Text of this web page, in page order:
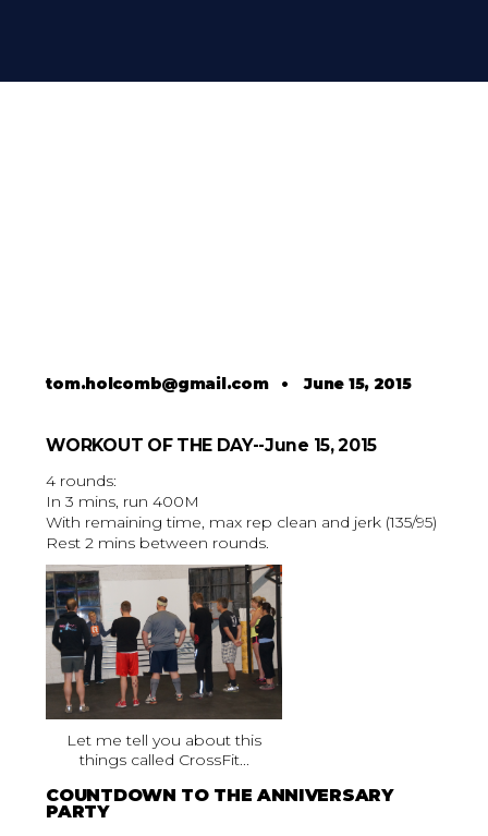
tom.holcomb@gmail.com•June 15, 2015
WORKOUT OF THE DAY--June 15, 2015
4 rounds:
In 3 mins, run 400M
With remaining time, max rep clean and jerk (135/95)
Rest 2 mins between rounds.
Let me tell you about this
things called CrossFit...
COUNTDOWN TO THE ANNIVERSARY
PARTY